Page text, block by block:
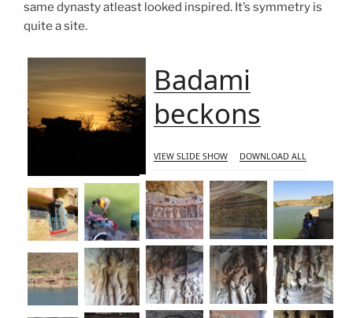
same dynasty atleast looked inspired. It’s symmetry is
quite a site.
Badami
beckons
VIEW SLIDE SHOW DOWNLOAD ALL